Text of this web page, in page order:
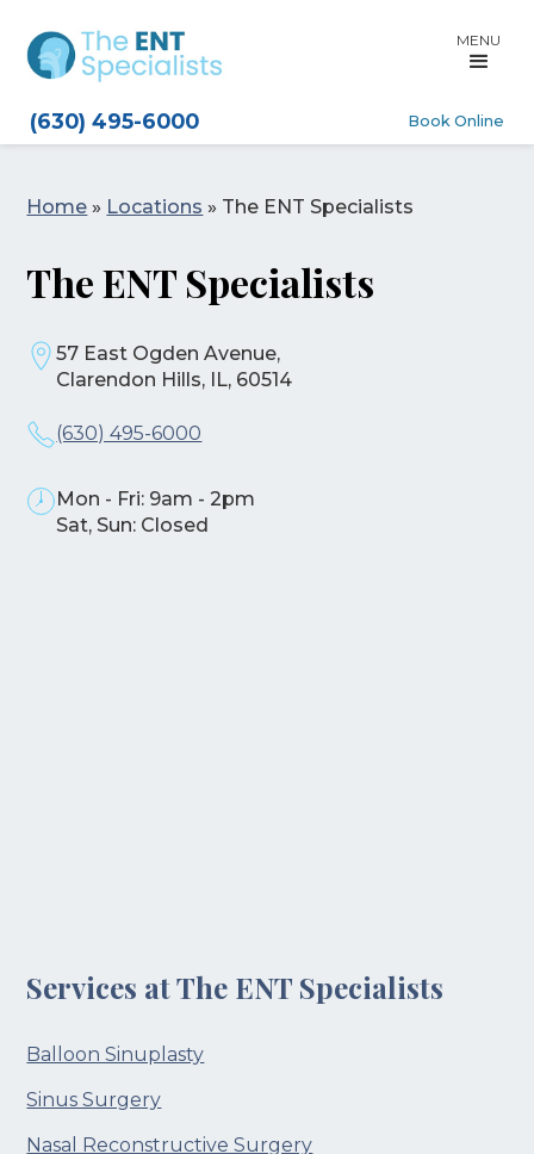
MENU
(630) 495-6000 Book Online
Home » Locations » The ENT Specialists
The ENT Specialists
57 East Ogden Avenue,
Clarendon Hills, IL, 60514
(630) 495-6000
Mon - Fri: 9am - 2pm
Sat, Sun: Closed
Services at The ENT Specialists
Balloon Sinuplasty
Sinus Surgery
Nasal Reconstructive Surgery